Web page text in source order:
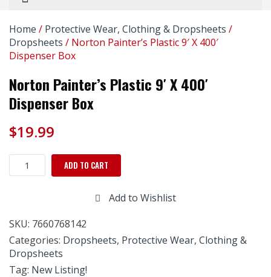
Home / Protective Wear, Clothing & Dropsheets /
Dropsheets / Norton Painter’s Plastic 9′ X 400′
Dispenser Box
Norton Painter’s Plastic 9′ X 400′
Dispenser Box
$19.99
Norton
Painter's
400'
Dispenser
Box
quantity
ADD TO CART
Add to Wishlist
SKU: 7660768142
Categories: Dropsheets, Protective Wear, Clothing &
Dropsheets
Tag: New Listing!